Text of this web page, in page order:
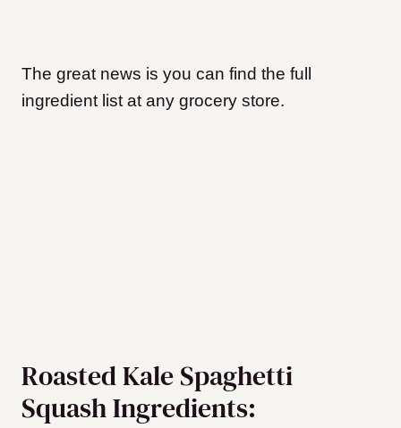
The great news is you can find the full
ingredient list at any grocery store.
Roasted Kale Spaghetti
Squash Ingredients: